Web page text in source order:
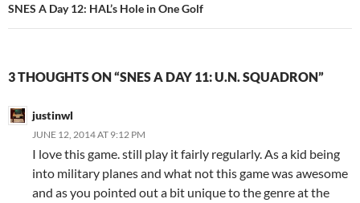
SNES A Day 12: HAL’s Hole in One Golf
3 THOUGHTS ON “SNES A DAY 11: U.N. SQUADRON”
justinwl
JUNE 12, 2014 AT 9:12 PM
I love this game. still play it fairly regularly. As a kid being
into military planes and what not this game was awesome
and as you pointed out a bit unique to the genre at the